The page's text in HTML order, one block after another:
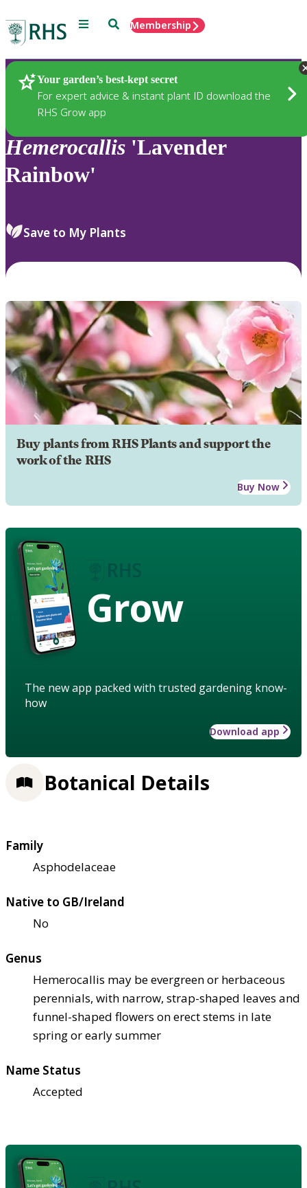
Menu SearchMembership
Your garden’s best-kept secret
For expert advice & instant plant ID download the
RHS Grow app
Plants
Hemerocallis 'Lavender
Rainbow'
Save to My Plants
Buy plants from RHS Plants and support the
work of the RHS
Buy Now
Grow
The new app packed with trusted gardening know-
how
Download app
Botanical Details
Family
Asphodelaceae
Native to GB/Ireland
No
Genus
Hemerocallis may be evergreen or herbaceous
perennials, with narrow, strap-shaped leaves and
funnel-shaped flowers on erect stems in late
spring or early summer
Name Status
Accepted